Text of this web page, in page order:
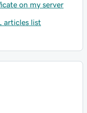
on my server
articles list